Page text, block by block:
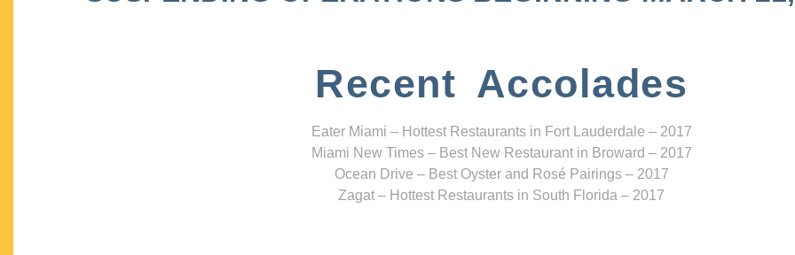
Recent Accolades
Eater Miami – Hottest Restaurants in Fort Lauderdale – 2017
Miami New Times – Best New Restaurant in Broward – 2017
Ocean Drive – Best Oyster and Rosé Pairings – 2017
Zagat – Hottest Restaurants in South Florida – 2017